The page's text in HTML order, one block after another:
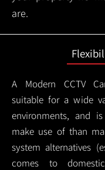
are.
A Modern CCTV
suitable for a wide
environments, and
make use of than
system alternatives
comes to